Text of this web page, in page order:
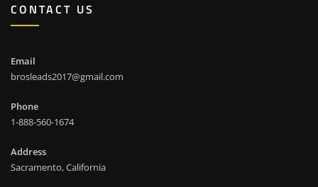
CONTACT US
Email
brosleads2017@gmail.com
Phone
1-888-560-1674
Address
Sacramento, California